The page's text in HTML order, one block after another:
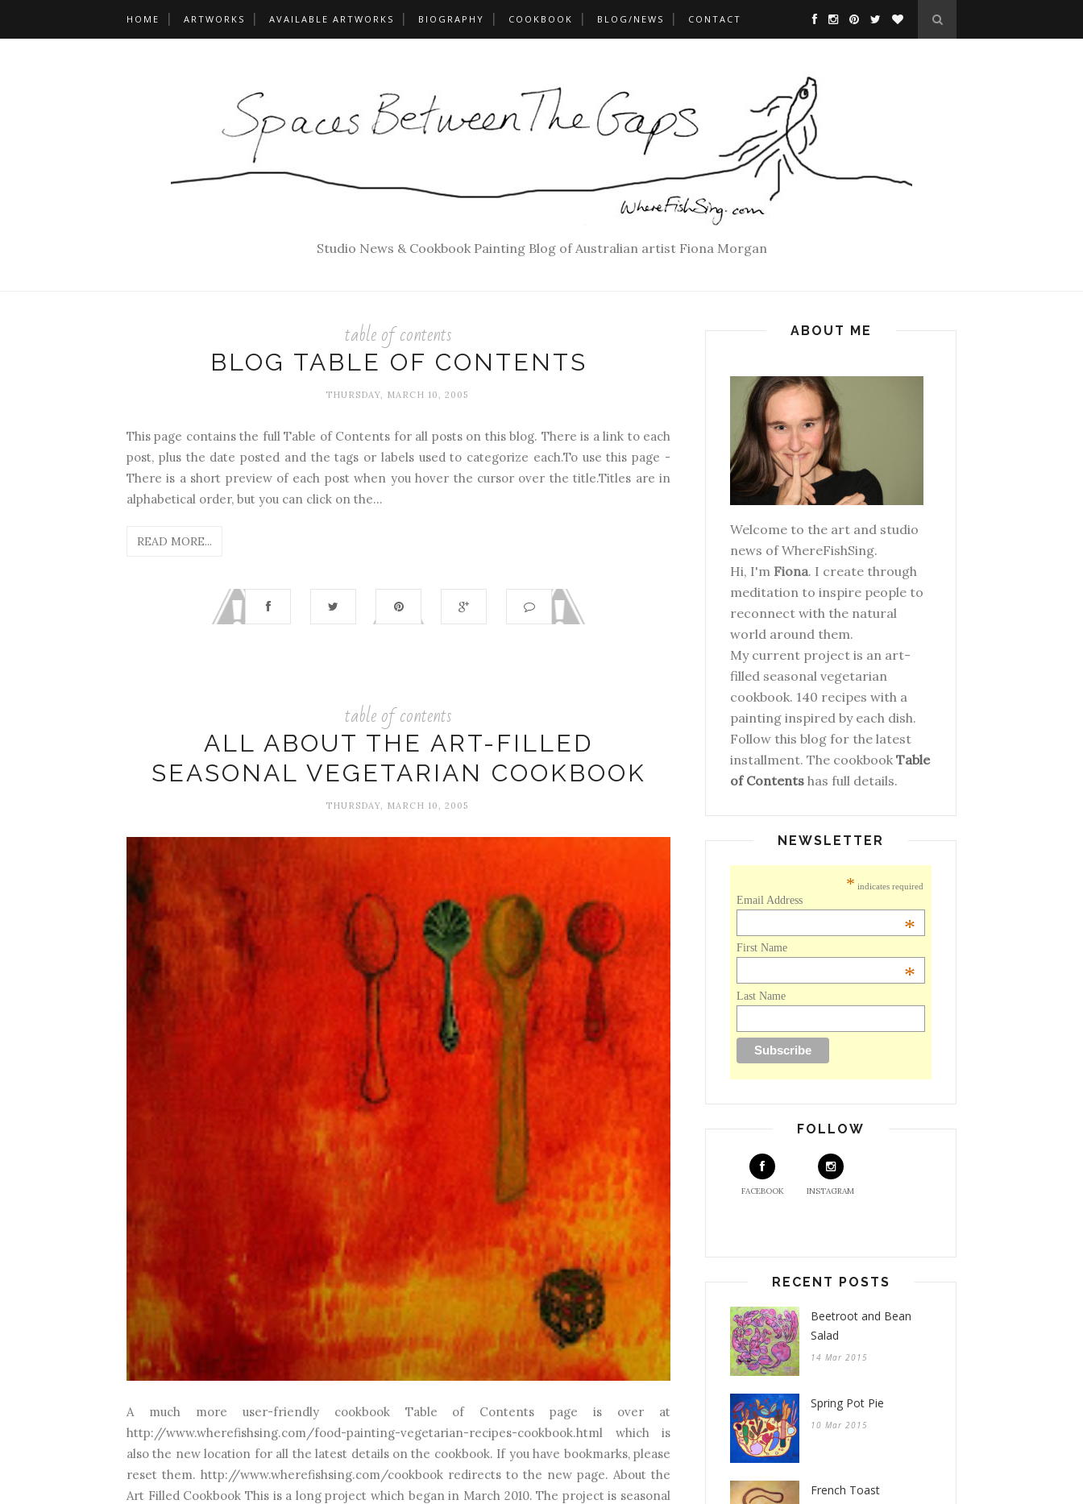
HOME ARTWORKS AVAILABLE ARTWORKS BIOGRAPHY COOKBOOK BLOG/NEWS CONTACT
Studio News & Cookbook Painting Blog of Australian artist Fiona Morgan
table of contents
BLOG TABLE OF CONTENTS
THURSDAY, MARCH 10, 2005
This page contains the full Table of Contents for all posts on this blog. There is a link to each
post, plus the date posted and the tags or labels used to categorize each.To use this page -
There is a short preview of each post when you hover the cursor over the title.Titles are in
alphabetical order, but you can click on the...
READ MORE...
table of contents
ALL ABOUT THE ART-FILLED
SEASONAL VEGETARIAN COOKBOOK
THURSDAY, MARCH 10, 2005
A much more user-friendly cookbook Table of Contents page is over at
http://www.wherefishsing.com/food-painting-vegetarian-recipes-cookbook.html which is
also the new location for all the latest details on the cookbook. If you have bookmarks, please
reset them. http://www.wherefishsing.com/cookbook redirects to the new page. About the
Art Filled Cookbook This is a long project which began in March 2010. The project is seasonal
ABOUT ME
Welcome to the art and studio
news of WhereFishSing.
Hi, I'm Fiona. I create through
meditation to inspire people to
reconnect with the natural
world around them.
My current project is an art-
filled seasonal vegetarian
cookbook. 140 recipes with a
painting inspired by each dish.
Follow this blog for the latest
installment. The cookbook Table
of Contents has full details.
NEWSLETTER
* indicates required
Email Address
*
First Name
*
Last Name
FOLLOW
FACEBOOK INSTAGRAM
RECENT POSTS
Beetroot and Bean
Salad
14 Mar 2015
Spring Pot Pie
10 Mar 2015
French Toast